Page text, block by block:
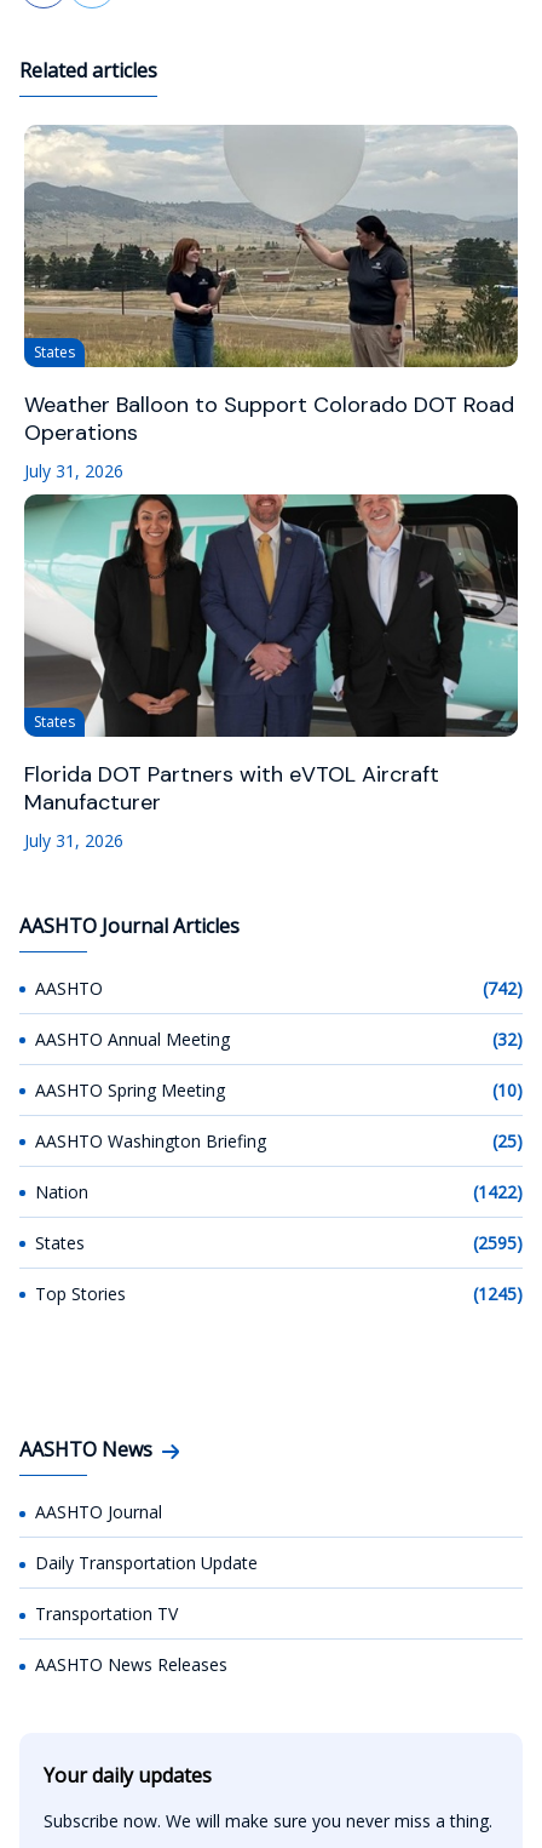
Related articles
States
Weather Balloon to Support Colorado DOT Road
Operations
July 31, 2026
States
Florida DOT Partners with eVTOL Aircraft
Manufacturer
July 31, 2026
AASHTO Journal Articles
AASHTO (742)
AASHTO Annual Meeting (32)
AASHTO Spring Meeting (10)
AASHTO Washington Briefing (25)
Nation (1422)
States (2595)
Top Stories (1245)
AASHTO News
AASHTO Journal
Daily Transportation Update
Transportation TV
AASHTO News Releases
Your daily updates
Subscribe now. We will make sure you never miss a thing.